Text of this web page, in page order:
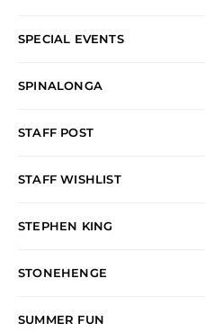
SPECIAL EVENTS
SPINALONGA
STAFF POST
STAFF WISHLIST
STEPHEN KING
STONEHENGE
SUMMER FUN